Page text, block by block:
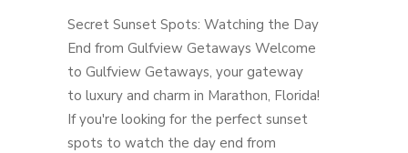
Secret Sunset Spots: Watching the Day
End from Gulfview Getaways Welcome
to Gulfview Getaways, your gateway
to luxury and charm in Marathon, Florida!
If you're looking for the perfect sunset
spots to watch the day end from